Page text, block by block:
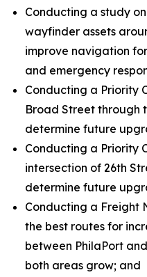
Conducting a study
wayfinder assets
improve navigation
and emergency
Conducting a Priority
Broad Street through
determine future
Conducting a Priority
intersection of 26th
determine future
Conducting a Freight
the best routes for
between PhilaPort
both areas grow; and